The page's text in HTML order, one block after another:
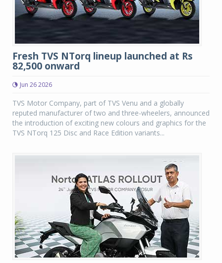
Fresh TVS NTorq lineup launched at Rs
82,500 onward
Jun 26 2026
TVS Motor Company, part of TVS Venu and a globally
reputed manufacturer of two and three-wheelers, announced
the introduction of exciting new colours and graphics for the
TVS NTorq 125 Disc and Race Edition variants...